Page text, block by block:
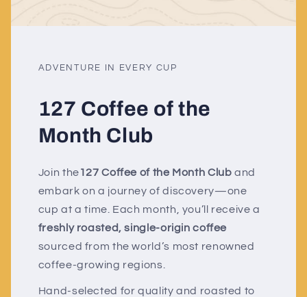
ADVENTURE IN EVERY CUP
127 Coffee of the
Month Club
Join the127 Coffee of the Month Cluband
embark on a journey of discovery—one
cup at a time. Each month, you’ll receive a
freshly roasted, single-origin coffee
sourced from the world’s most renowned
coffee-growing regions.
Hand-selected for quality and roasted to